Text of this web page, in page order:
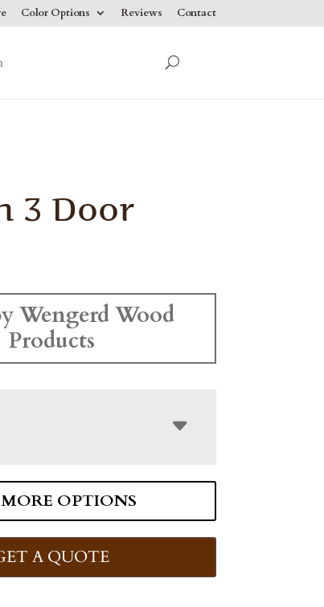
Color Options Reviews Contact
3 Door
Wengerd Wood
Products
MORE OPTIONS
A QUOTE